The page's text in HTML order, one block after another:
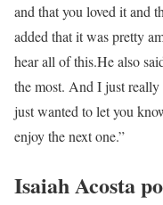
and that you loved it and
added that it was pretty
hear all of this.He also
the most. And I just
just wanted to let you
enjoy the next one.”
Isaiah Acosta